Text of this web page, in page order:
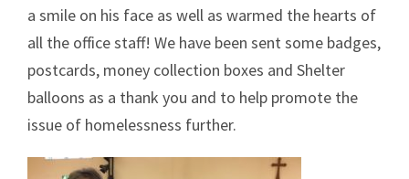
a smile on his face as well as warmed the hearts of
all the office staff! We have been sent some badges,
postcards, money collection boxes and Shelter
balloons as a thank you and to help promote the
issue of homelessness further.